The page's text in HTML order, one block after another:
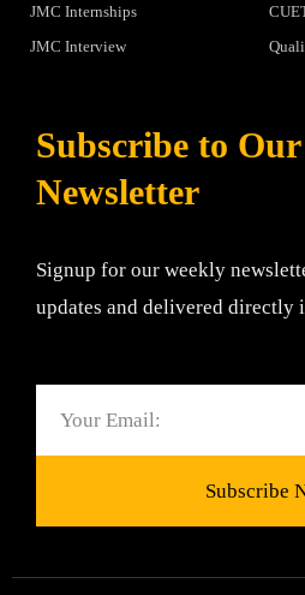
JMC Internships
JMC Interview
Subscribe to Our
Newsletter
Signup for our weekly
updates and delivered directly
Subscribe